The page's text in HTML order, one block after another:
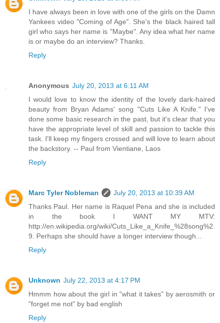
I have always been in love with one of the girls on the Damn
Yankees video "Coming of Age". She's the black haired tall
girl who says her name is "Maybe". Any idea what her name
is or maybe do an interview? Thanks.
Reply
Anonymous July 20, 2013 at 6:11 AM
I would love to know the identity of the lovely dark-haired
beauty from Bryan Adams' song "Cuts Like A Knife." I've
done some basic research in the past, but it's clear that you
have the appropriate level of skill and passion to tackle this
task. I'll keep my fingers crossed and will love to learn about
the backstory. -- Paul from Vientiane, Laos
Reply
Marc Tyler Nobleman
July 20, 2013 at 10:39 AM
Thanks Paul. Her name is Raquel Pena and she is included
in the book I WANT MY MTV:
http://en.wikipedia.org/wiki/Cuts_Like_a_Knife_%28song%2
9. Perhaps she should have a longer interview though...
Reply
Unknown July 22, 2013 at 4:17 PM
Hmmm how about the girl in "what it takes" by aerosmith or
"forget me not" by bad english
Reply